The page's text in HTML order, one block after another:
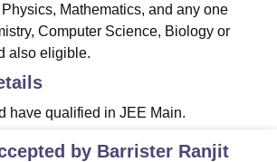
Mathematics, and any one
Computer Science, Biology or
also eligible.
have qualified in JEE Main.
by Barrister Ranjit